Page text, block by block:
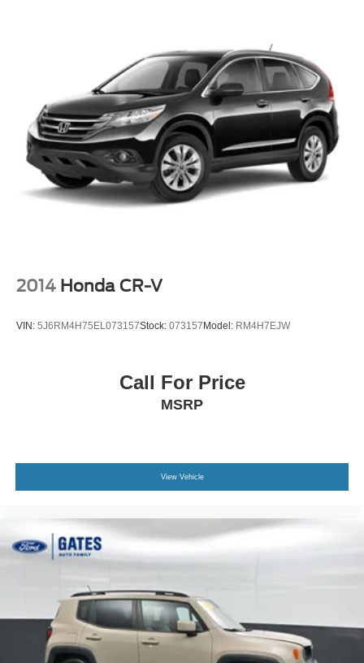
ownership. As a family-run business, it's never been about
gimmicks to get customers. We believe in earning our
business the hard way - the only way - with referrals and
satisfied customers. We're very proud of our business and
dedication to superior customer service, but we couldn't
have done it without our customers.
We are open online 24/7! Get pre-approved, receive a
2014 Honda CR-V
VIN: 5J6RM4H75EL073157Stock: 073157 Model: RM4H7EJW
Call For Price
MSRP
View Vehicle